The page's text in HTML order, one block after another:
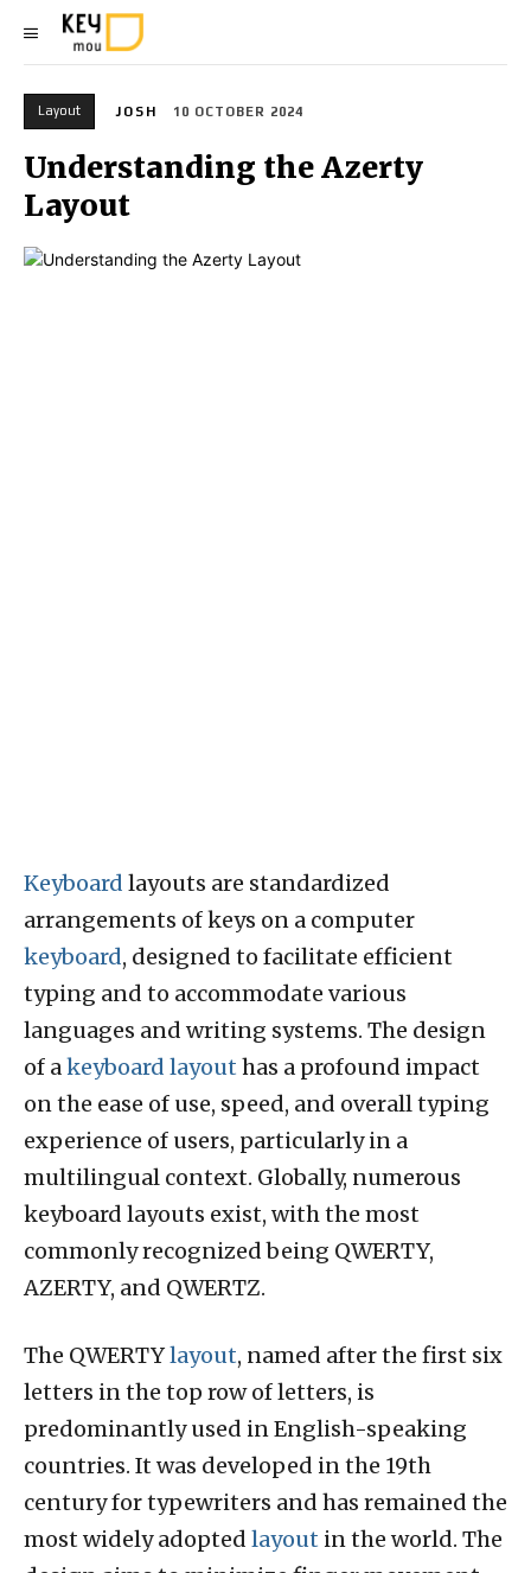
Layout JOSH 10 OCTOBER 2024
Understanding the Azerty
Layout
Keyboard layouts are standardized
arrangements of keys on a computer
keyboard, designed to facilitate efficient
typing and to accommodate various
languages and writing systems. The design
of akeyboard layout has a profound impact
on the ease of use, speed, and overall typing
experience of users, particularly in a
multilingual context. Globally, numerous
keyboard layouts exist, with the most
commonly recognized being QWERTY,
AZERTY, and QWERTZ.
The QWERTYlayout, named after the first six
letters in the top row of letters, is
predominantly used in English-speaking
countries. It was developed in the 19th
century for typewriters and has remained the
most widely adopted layout in the world. The